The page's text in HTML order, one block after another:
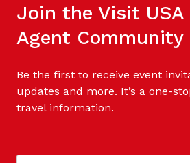
Join the Visit USA
Agent Community
Be the first to receive event
updates and more. It’s a one-
travel information.